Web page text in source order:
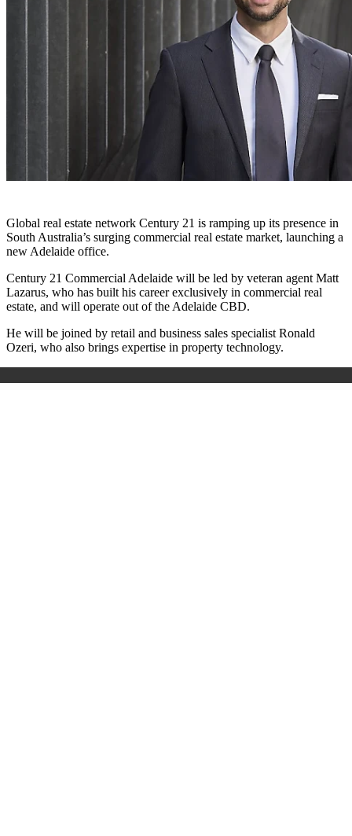
Global real estate network Century 21 is ramping up its presence in
South Australia’s surging commercial real estate market, launching a
new Adelaide office.
Century 21 Commercial Adelaide will be led by veteran agent Matt
Lazarus, who has built his career exclusively in commercial real
estate, and will operate out of the Adelaide CBD.
He will be joined by retail and business sales specialist Ronald
Ozeri, who also brings expertise in property technology.